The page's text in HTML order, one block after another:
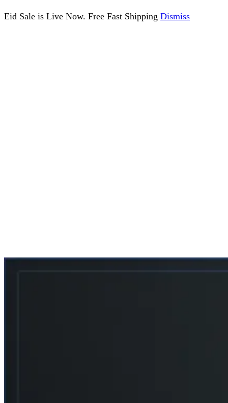
Eid Sale is Live Now. Free Fast Shipping Dismiss